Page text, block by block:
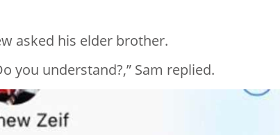
asked his elder brother.
you understand?,” Sam replied.